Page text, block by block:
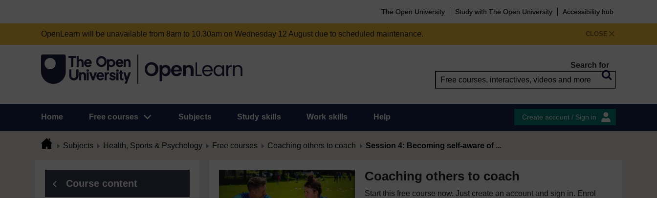
The Open University Study with The Open University Accessibility hub
CLOSE
OpenLearn will be unavailable from 8am to 10.30am on Wednesday 12 August due to scheduled maintenance.
Search for
Home Free courses Subjects Study skills Work skills Help Create account / Sign in
Subjects Health, Sports & Psychology Free courses Coaching others to coach Session 4: Becoming self-aware of ...
Course content Coaching others to coach
Start this free course now. Just create an account and sign in. Enrol